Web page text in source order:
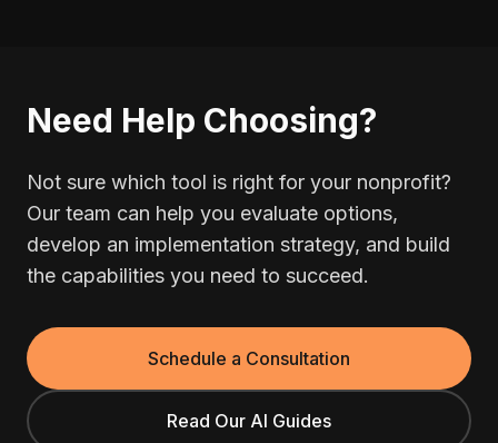
Need Help Choosing?
Not sure which tool is right for your nonprofit?
Our team can help you evaluate options,
develop an implementation strategy, and build
the capabilities you need to succeed.
Schedule a Consultation
Read Our AI Guides